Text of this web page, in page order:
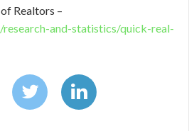
Realtors –
and-statistics/quick-real-